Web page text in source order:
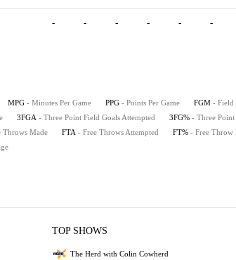
- - - - - -
MPG - Minutes Per Game PPG - Points Per Game FGM - Field
3FGA - Three Point Field Goals Attempted 3FG% - Three Point
Throws Made FTA - Free Throws Attempted FT% - Free Throw
TOP SHOWS
The Herd with Colin Cowherd